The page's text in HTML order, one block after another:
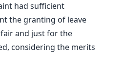
had sufficient
the granting of leave
and just for the
considering the merits